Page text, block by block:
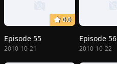
0.0
Episode 55
2010-10-21
Episode 56
2010-10-22